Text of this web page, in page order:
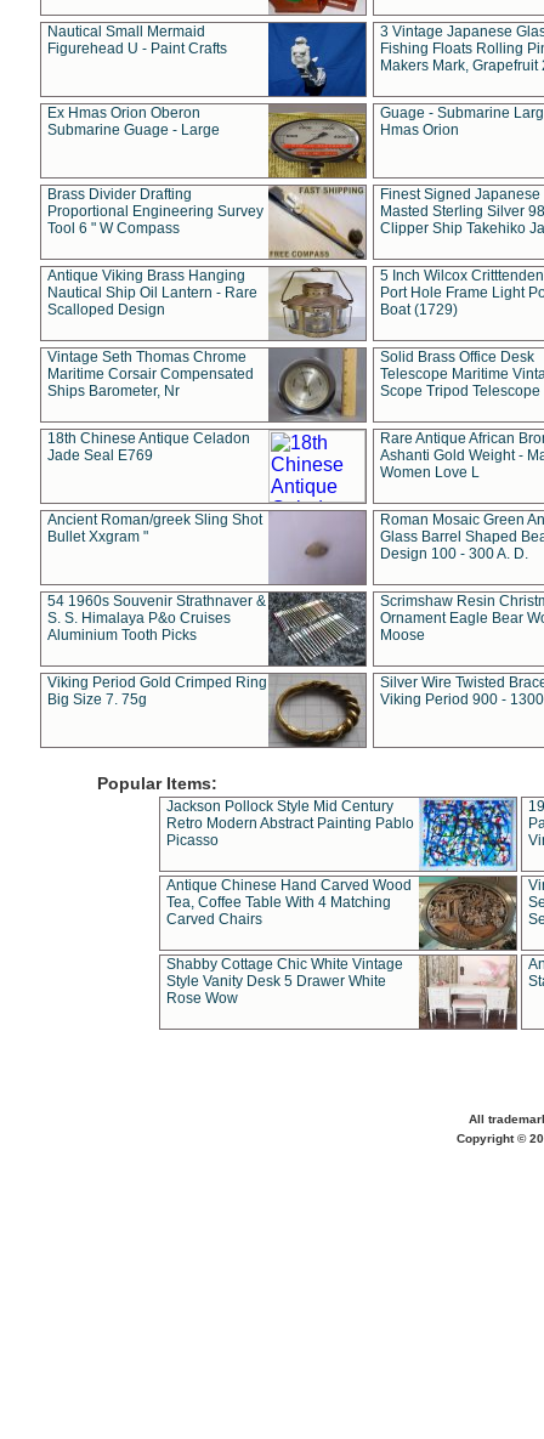
Nautical Small Mermaid
Figurehead U - Paint Crafts
3 Vintage Japanese
Fishing Floats Rolling
Makers Mark, Grapefruit
Ex Hmas Orion Oberon
Submarine Guage - Large
Guage - Submarine
Hmas Orion
Brass Divider Drafting
Proportional Engineering Survey
Tool 6 " W Compass
Finest Signed Japanese
Masted Sterling Silver
Clipper Ship Takehiko
Antique Viking Brass Hanging
Nautical Ship Oil Lantern - Rare
Scalloped Design
5 Inch Wilcox
Port Hole Frame Light
Boat (1729)
Vintage Seth Thomas Chrome
Maritime Corsair Compensated
Ships Barometer, Nr
Solid Brass Office Desk
Telescope Maritime
Scope Tripod Telescope
18th Chinese Antique Celadon
Jade Seal E769
Rare Antique African
Ashanti Gold Weight -
Women Love L
Ancient Roman/greek Sling Shot
Bullet Xxgram "
Roman Mosaic Green
Glass Barrel Shaped
Design 100 - 300 A. D.
54 1960s Souvenir Strathnaver &
S. S. Himalaya P&o Cruises
Aluminium Tooth Picks
Scrimshaw Resin
Ornament Eagle Bear
Moose
Viking Period Gold Crimped Ring
Big Size 7. 75g
Silver Wire Twisted
Viking Period 900 -
Popular Items:
Jackson Pollock Style Mid Century
Retro Modern Abstract Painting Pablo
Picasso
Antique Chinese Hand Carved Wood
Tea, Coffee Table With 4 Matching
Carved Chairs
Shabby Cottage Chic White Vintage
Style Vanity Desk 5 Drawer White
Rose Wow
All
Copyright ©